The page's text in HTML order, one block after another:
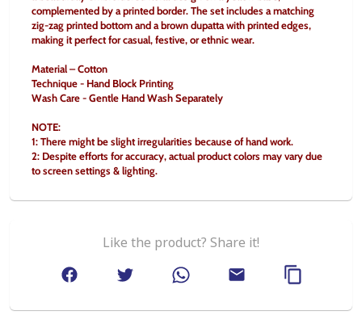
complemented by a printed border. The set includes a matching
zig-zag printed bottom and a brown dupatta with printed edges,
making it perfect for casual, festive, or ethnic wear.
Material – Cotton
Technique - Hand Block Printing
Wash Care - Gentle Hand Wash Separately
NOTE:
1: There might be slight irregularities because of hand work.
2: Despite efforts for accuracy, actual product colors may vary due
to screen settings & lighting.
Like the product? Share it!